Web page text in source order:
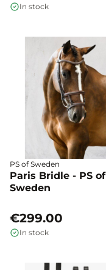
In stock
PS of Sweden
Paris Bridle - PS of
Sweden
€299.00
In stock